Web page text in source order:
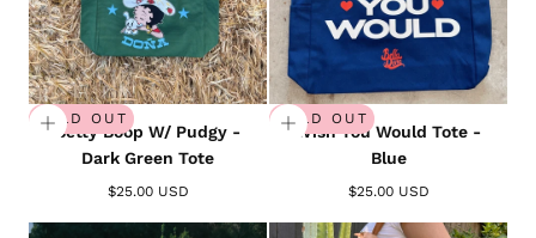
SOLD OUT
Betty Boop W/ Pudgy -
Dark Green Tote
$25.00 USD
SOLD OUT
Wish You Would Tote -
Blue
$25.00 USD